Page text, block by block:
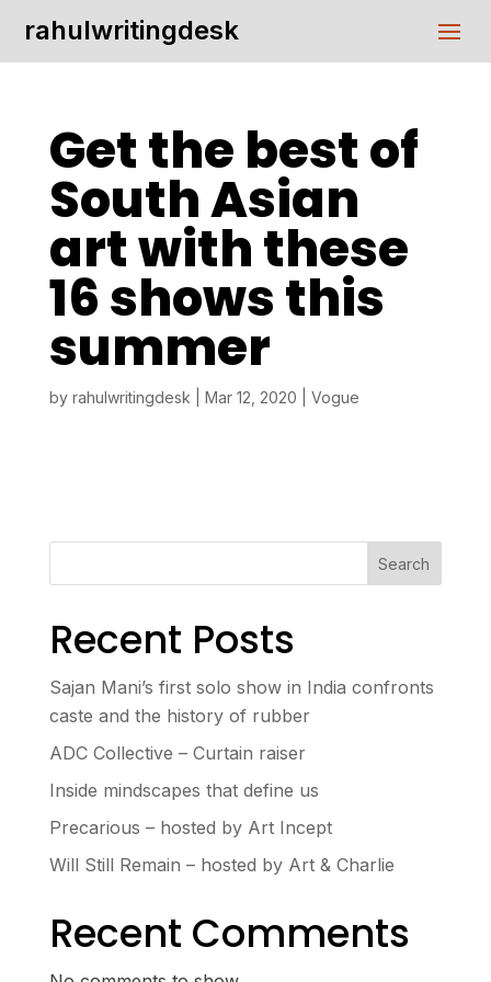
rahulwritingdesk
Get the best of
South Asian
art with these
16 shows this
summer
by rahulwritingdesk Mar 12, 2020 Vogue
Search
Recent Posts
Sajan Mani’s first solo show in India confronts
caste and the history of rubber
ADC Collective – Curtain raiser
Inside mindscapes that define us
Precarious – hosted by Art Incept
Will Still Remain – hosted by Art & Charlie
Recent Comments